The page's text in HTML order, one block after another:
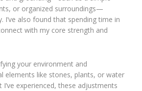
or organized surroundings—
I’ve also found that spending time in
with my core strength and
your environment and
elements like stones, plants, or water
experienced, these adjustments